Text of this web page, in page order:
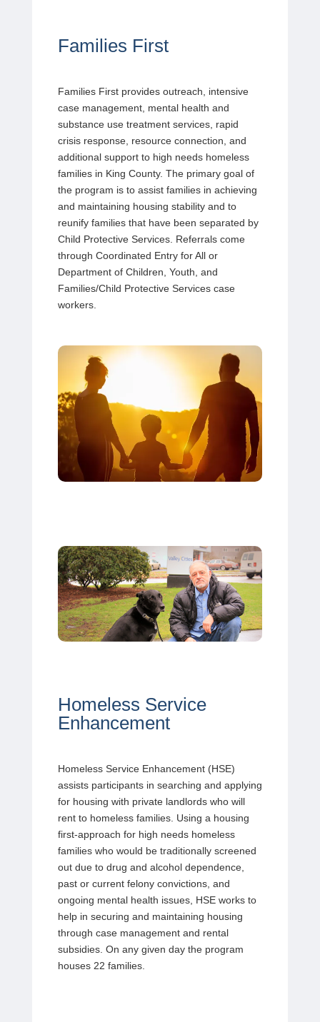
Families First
Families First provides outreach, intensive
case management, mental health and
substance usetreatment services, rapid
crisis response, resource connection, and
additional support to high needs homeless
families in King County. The primary goal of
the program is to assist families in achieving
and maintaining housing stability and to
reunify families that have been separated by
Child Protective Services. Referrals come
through Coordinated Entry for All or
Department of Children, Youth, and
Families/Child Protective Services case
workers.
Homeless Service
Enhancement
Homeless Service Enhancement (HSE)
assists participants in searching and applying
for housing with private landlords who will
rent to homeless families. Using a housing
first-approach for high needs homeless
families who would be traditionally screened
out due to drug and alcohol dependence,
past or current felony convictions, and
ongoing mental health issues, HSE works to
help in securing and maintaining housing
through case management and rental
subsidies. On any given day the program
houses 22 families.